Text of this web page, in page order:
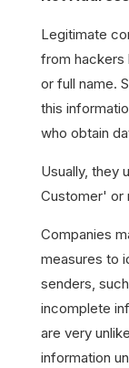
Legitimate
from hackers
or full name.
this
who obtain
Usually, they
Customer' or
Companies
measures to
senders,
incomplete
are very
information